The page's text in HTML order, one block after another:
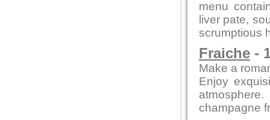
menu
liver pate,
scrumptious
Fraiche -
Make a
Enjoy
champagne